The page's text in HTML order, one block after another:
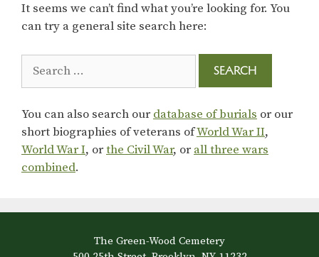
It seems we can’t find what you’re looking for. You
can try a general site search here:
for:
You can also search our database of burials or our
short biographies of veterans ofWorld War II,
World War I, orthe Civil War, or all three wars
combined.
The Green-Wood Cemetery